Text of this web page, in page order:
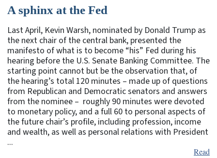
A sphinx at the Fed
Last April, Kevin Warsh, nominated by Donald Trump as
the next chair of the central bank, presented the
manifesto of what is to become “his” Fed during his
hearing before the U.S. Senate Banking Committee. The
starting point cannot but be the observation that, of
the hearing’s total 120 minutes – made up of questions
from Republican and Democratic senators and answers
from the nominee – roughly 90 minutes were devoted
to monetary policy, and a full 60 to personal aspects of
the future chair’s profile, including profession, income
and wealth, as well as personal relations with President
...
Read